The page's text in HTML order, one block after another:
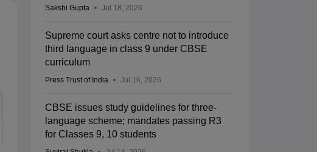
Sakshi Gupta Jul 18, 2026
Supreme court asks centre not to introduce
third language in class 9 under CBSE
curriculum
Press Trust of India Jul 16, 2026
CBSE issues study guidelines for three-
language scheme; mandates passing R3
for Classes 9, 10 students